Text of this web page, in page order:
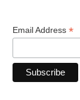
Email Address *